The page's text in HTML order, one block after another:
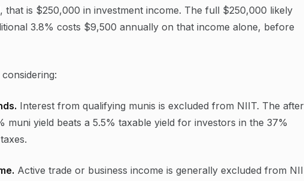
is $250,000 in investment income. The full $250,000 likely
3.8% costs $9,500 annually on that income alone, before
Interest from qualifying munis is excluded from NIIT. The
muni yield beats a 5.5% taxable yield for investors in the 37%
Active trade or business income is generally excluded from